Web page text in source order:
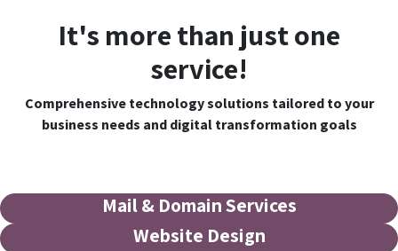
It's more than just one
service!
Comprehensive technology solutions tailored to your
business needs and digital transformation goals
Mail & Domain Services
Website Design